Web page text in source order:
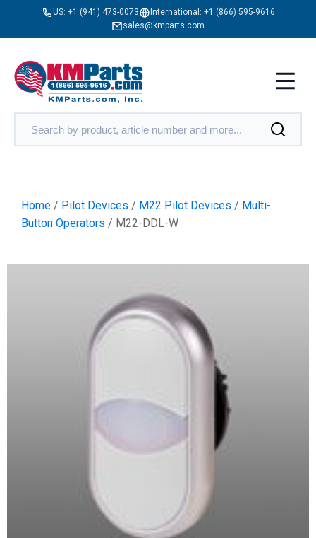
US: +1 (941) 473-0073 International: +1 (866) 595-9616
sales@kmparts.com
Home / Pilot Devices / M22 Pilot Devices / Multi-
Button Operators / M22-DDL-W